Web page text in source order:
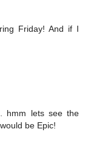
Friday! And if I
hmm lets see the
be Epic!